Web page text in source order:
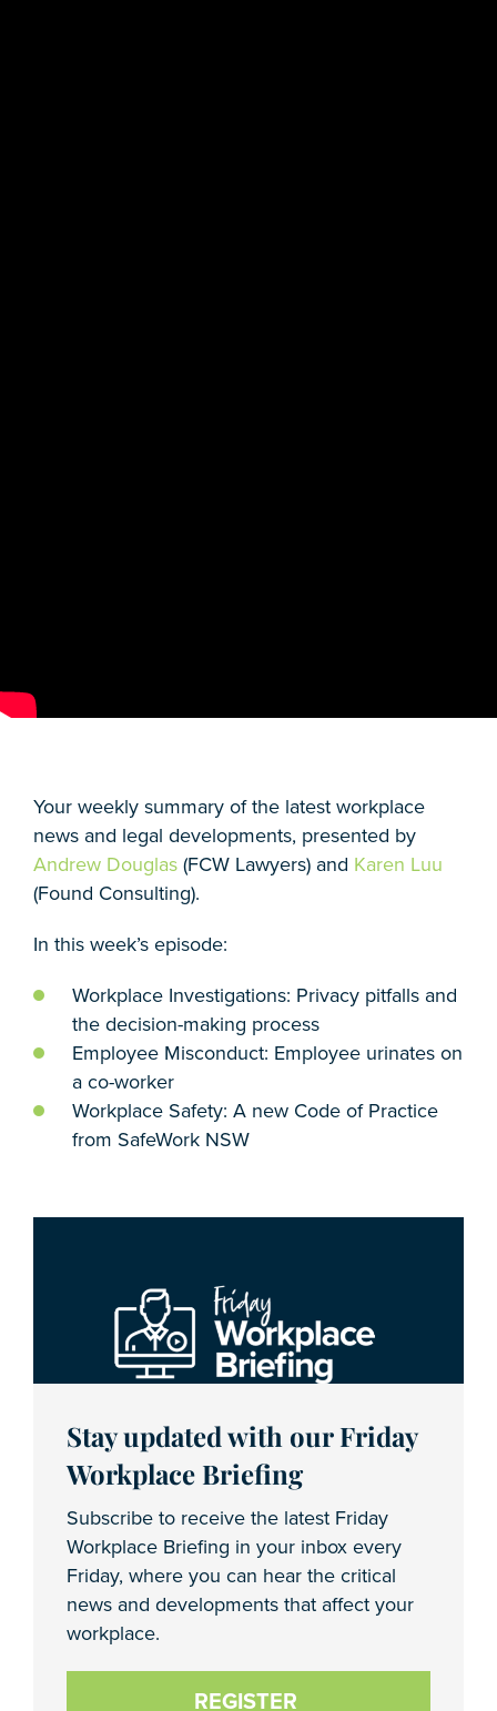
Your weekly summary of the latest workplace
news and legal developments, presented by
Andrew Douglas (FCW Lawyers) and Karen Luu
(Found Consulting).
In this week’s episode:
Workplace Investigations: Privacy pitfalls and
the decision-making process
Employee Misconduct: Employee urinates on
a co-worker
Workplace Safety: A new Code of Practice
from SafeWork NSW
Stay updated with our Friday
Workplace Briefing
Subscribe to receive the latest Friday
Workplace Briefing in your inbox every
Friday, where you can hear the critical
news and developments that affect your
workplace.
REGISTER